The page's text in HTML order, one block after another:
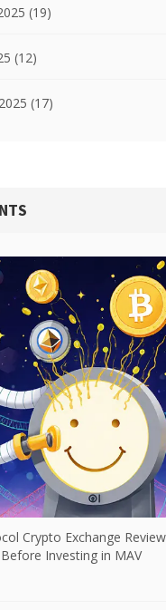
(19)
(12)
(17)
Crypto Exchange
Investing in MAV